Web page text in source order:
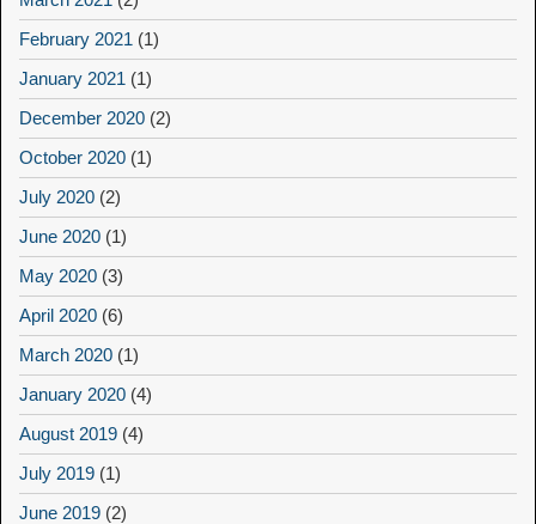
February 2021 (1)
January 2021 (1)
December 2020 (2)
October 2020 (1)
July 2020 (2)
June 2020 (1)
May 2020 (3)
April 2020 (6)
March 2020 (1)
January 2020 (4)
August 2019 (4)
July 2019 (1)
June 2019 (2)